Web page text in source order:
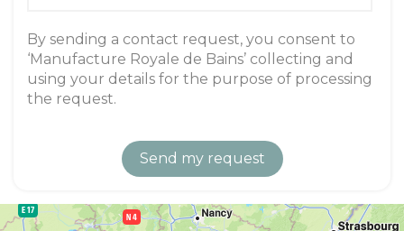
By sending a contact request, you consent to
‘Manufacture Royale de Bains’ collecting and
using your details for the purpose of processing
the request.